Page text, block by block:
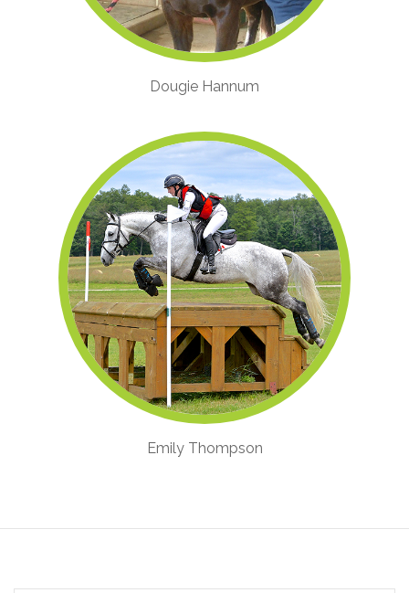
Dougie Hannum
Emily Thompson